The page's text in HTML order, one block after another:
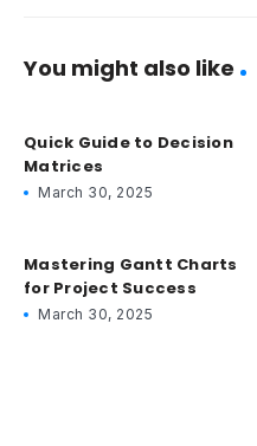
You might also like
Quick Guide to Decision
Matrices
March 30, 2025
Mastering Gantt Charts
for Project Success
March 30, 2025